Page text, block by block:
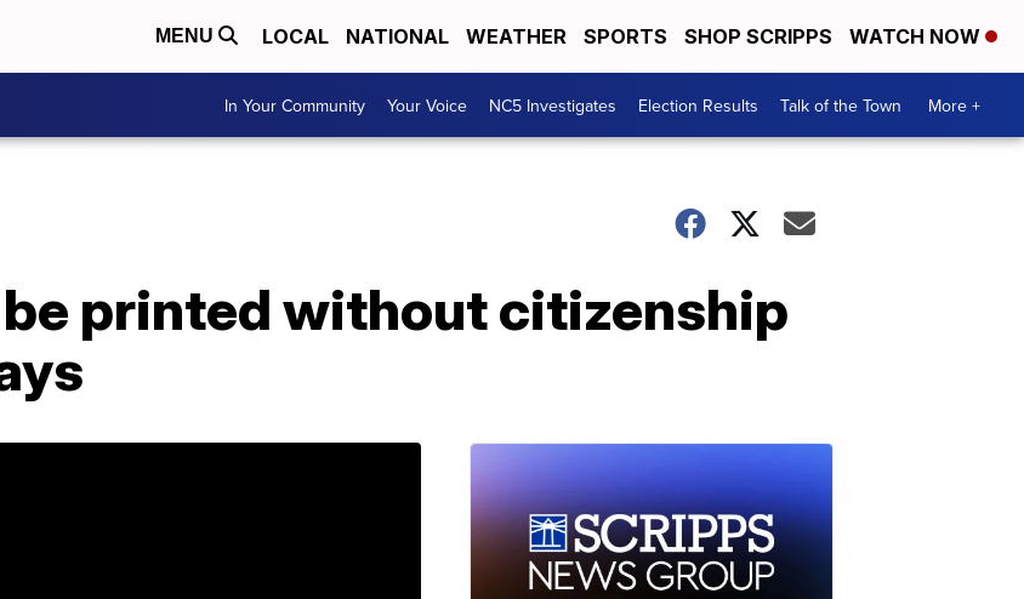
MENU LOCAL NATIONAL WEATHER SPORTS SHOP SCRIPPS WATCH NOW
In Your Community Your Voice NC5 Investigates Election Results Talk of the Town More +
printed without citizenship